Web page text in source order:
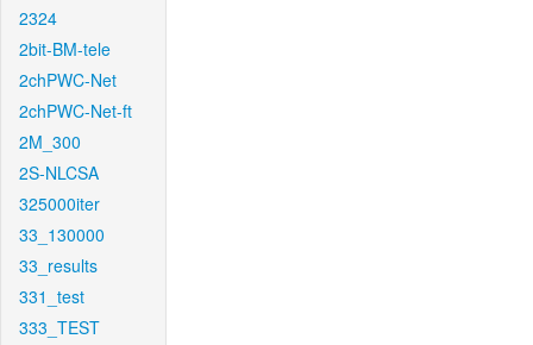
2324
2bit-BM-tele
2chPWC-Net
2chPWC-Net-ft
2M_300
2S-NLCSA
325000iter
33_130000
33_results
331_test
333_TEST